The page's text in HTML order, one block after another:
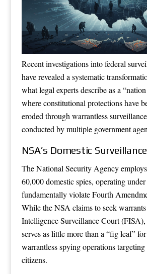
Recent investigations into federal
have revealed a systematic
what legal experts describe as a
where constitutional protections have
eroded through warrantless
conducted by multiple government
NSA’s Domestic
The National Security Agency
60,000 domestic spies, operating
fundamentally violate Fourth
While the NSA claims to seek
Intelligence Surveillance Court (FISA),
serves as little more than a “fig leaf”
warrantless spying operations
citizens.